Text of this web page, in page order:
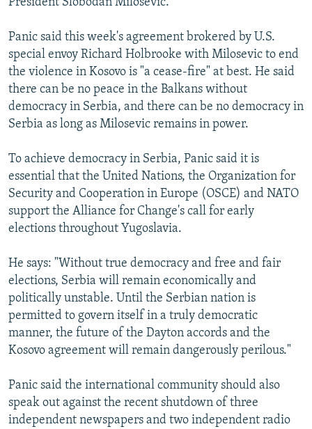
Panic said this week's agreement brokered by U.S.
special envoy Richard Holbrooke with Milosevic to end
the violence in Kosovo is "a cease-fire" at best. He said
there can be no peace in the Balkans without
democracy in Serbia, and there can be no democracy in
Serbia as long as Milosevic remains in power.
To achieve democracy in Serbia, Panic said it is
essential that the United Nations, the Organization for
Security and Cooperation in Europe (OSCE) and NATO
support the Alliance for Change's call for early
elections throughout Yugoslavia.
He says: "Without true democracy and free and fair
elections, Serbia will remain economically and
politically unstable. Until the Serbian nation is
permitted to govern itself in a truly democratic
manner, the future of the Dayton accords and the
Kosovo agreement will remain dangerously perilous."
Panic said the international community should also
speak out against the recent shutdown of three
independent newspapers and two independent radio